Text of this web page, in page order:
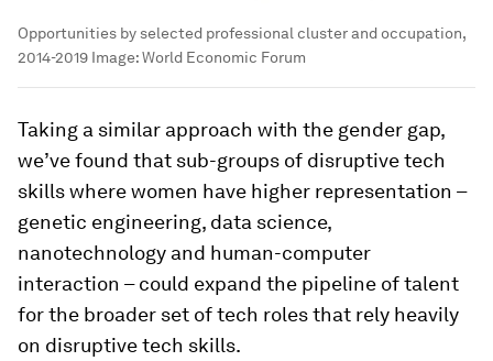
Opportunities by selected professional cluster and occupation,
2014-2019 Image:World Economic Forum
Taking a similar approach with the gender gap,
we’ve found that sub-groups of disruptive tech
skills where women have higher representation –
genetic engineering, data science,
nanotechnology and human-computer
interaction – could expand the pipeline of talent
for the broader set of tech roles that rely heavily
on disruptive tech skills.